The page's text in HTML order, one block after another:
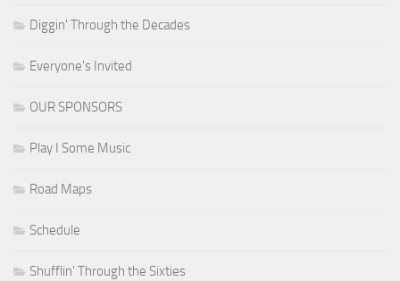
Diggin' Through the Decades
Everyone's Invited
OUR SPONSORS
Play I Some Music
Road Maps
Schedule
Shufflin' Through the Sixties